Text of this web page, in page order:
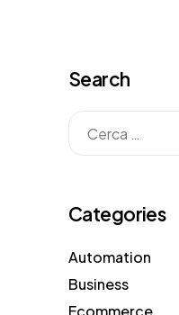
Search
Categories
Automation
Business
Ecommerce